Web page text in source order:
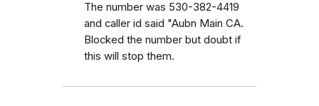
The number was 530-382-4419
and caller id said "Aubn Main CA.
Blocked the number but doubt if
this will stop them.